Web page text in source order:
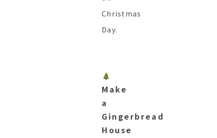
Christmas
Day.
Make
a
Gingerbread
House